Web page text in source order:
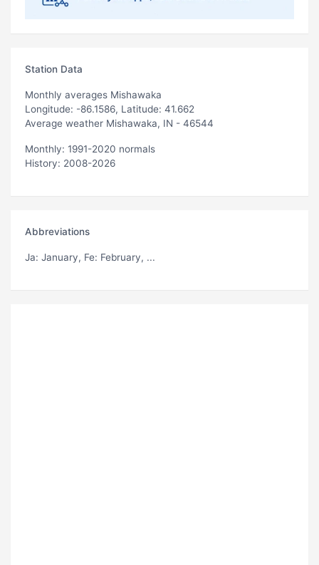
Station Data
Monthly averages Mishawaka
Longitude: -86.1586, Latitude: 41.662
Average weather Mishawaka, IN - 46544
Monthly: 1991-2020 normals
History: 2008-2026
Abbreviations
Ja: January, Fe: February, ...